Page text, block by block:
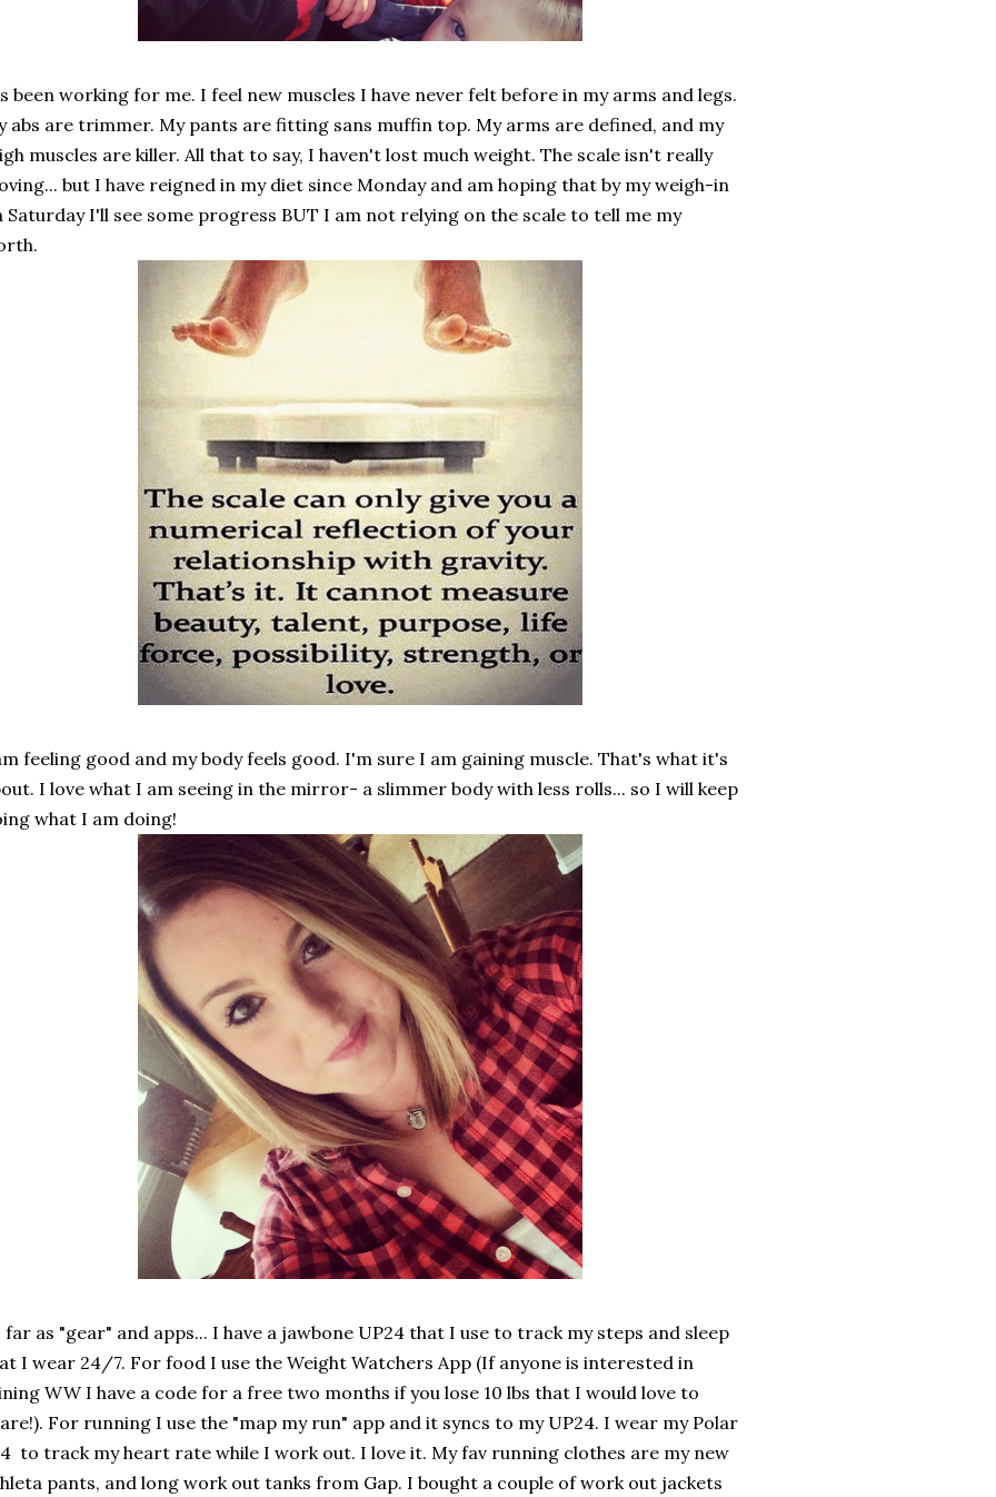
been working for me. I feel new muscles I have never felt before in my arms and legs.
abs are trimmer. My pants are fitting sans muffin top. My arms are defined, and my
muscles are killer. All that to say, I haven't lost much weight. The scale isn't really
but I have reigned in my diet since Monday and am hoping that by my weigh-in
Saturday I'll see some progress BUT I am not relying on the scale to tell me my
feeling good and my body feels good. I'm sure I am gaining muscle. That's what it's
I love what I am seeing in the mirror- a slimmer body with less rolls... so I will keep
what I am doing!
far as "gear" and apps... I have a jawbone UP24 that I use to track my steps and sleep
I wear 24/7. For food I use the Weight Watchers App (If anyone is interested in
WW I have a code for a free two months if you lose 10 lbs that I would love to
For running I use the "map my run" app and it syncs to my UP24. I wear my Polar
to track my heart rate while I work out. I love it. My fav running clothes are my new
pants, and long work out tanks from Gap. I bought a couple of work out jackets